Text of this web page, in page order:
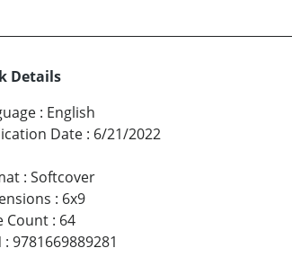
Details
: English
Date : 6/21/2022
: Softcover
: 6x9
Count : 64
: 9781669889281